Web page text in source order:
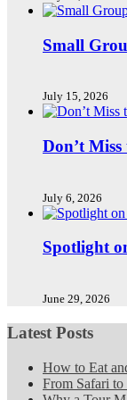
Small
July 15, 2026
Don’t
July 6, 2026
Spotlight
June 29, 2026
Latest Posts
How to Eat
From Safari